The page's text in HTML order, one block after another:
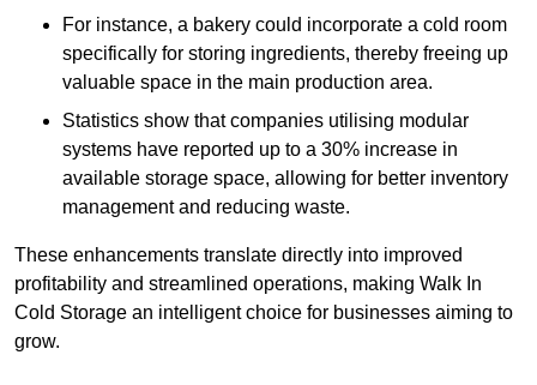
For instance, a bakery could incorporate a cold room
specifically for storing ingredients, thereby freeing up
valuable space in the main production area.
Statistics show that companies utilising modular
systems have reported up to a 30% increase in
available storage space, allowing for better inventory
management and reducing waste.
These enhancements translate directly into improved
profitability and streamlined operations, making Walk In
Cold Storage an intelligent choice for businesses aiming to
grow.